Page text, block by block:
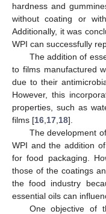
hardness and
without coating or
Additionally, it was
WPI can successfully
The addition of
to films manufactured
due to their
However, this
properties, such as
films [16 17 18].
The development
WPI and the addition
for food packaging.
those of the coatings
the food industry
essential oils can
One objective of